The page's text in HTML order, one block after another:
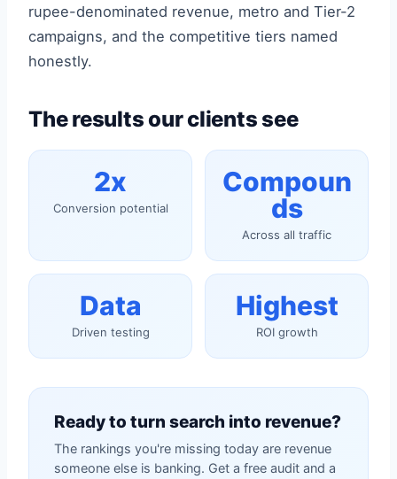
rupee-denominated revenue, metro and Tier-2
campaigns, and the competitive tiers named
honestly.
The results our clients see
2x
Conversion potential
Compoun
ds
Across all traffic
Data
Driven testing
Highest
ROI growth
Ready to turn search into revenue?
The rankings you're missing today are revenue
someone else is banking. Get a free audit and a